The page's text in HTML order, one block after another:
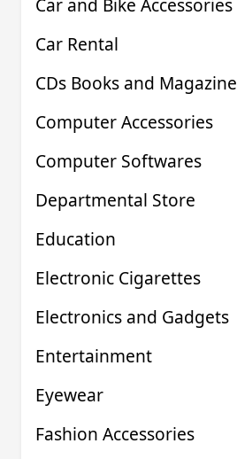
Car Rental
CDs Books and Magazine
Computer Accessories
Computer Softwares
Departmental Store
Education
Electronic Cigarettes
Electronics and Gadgets
Entertainment
Eyewear
Fashion Accessories